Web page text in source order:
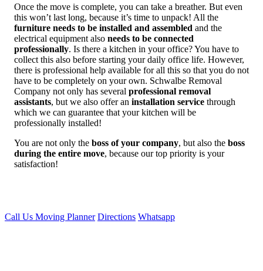
Once the move is complete, you can take a breather. But even
this won’t last long, because it’s time to unpack! All the
furniture needs to be installed and assembled and the
electrical equipment also needs to be connected
professionally. Is there a kitchen in your office? You have to
collect this also before starting your daily office life. However,
there is professional help available for all this so that you do not
have to be completely on your own. Schwalbe Removal
Company not only has several professional removal
assistants, but we also offer an installation service through
which we can guarantee that your kitchen will be
professionally installed!
You are not only the boss of your company, but also the boss
during the entire move, because our top priority is your
satisfaction!
Call Us Moving Planner Directions Whatsapp